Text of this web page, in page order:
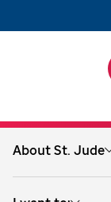
About St. Jude